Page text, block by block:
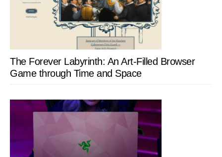
The Forever Labyrinth: An Art-Filled Browser
Game through Time and Space